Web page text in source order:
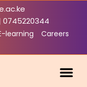
0745220344
learning
Careers